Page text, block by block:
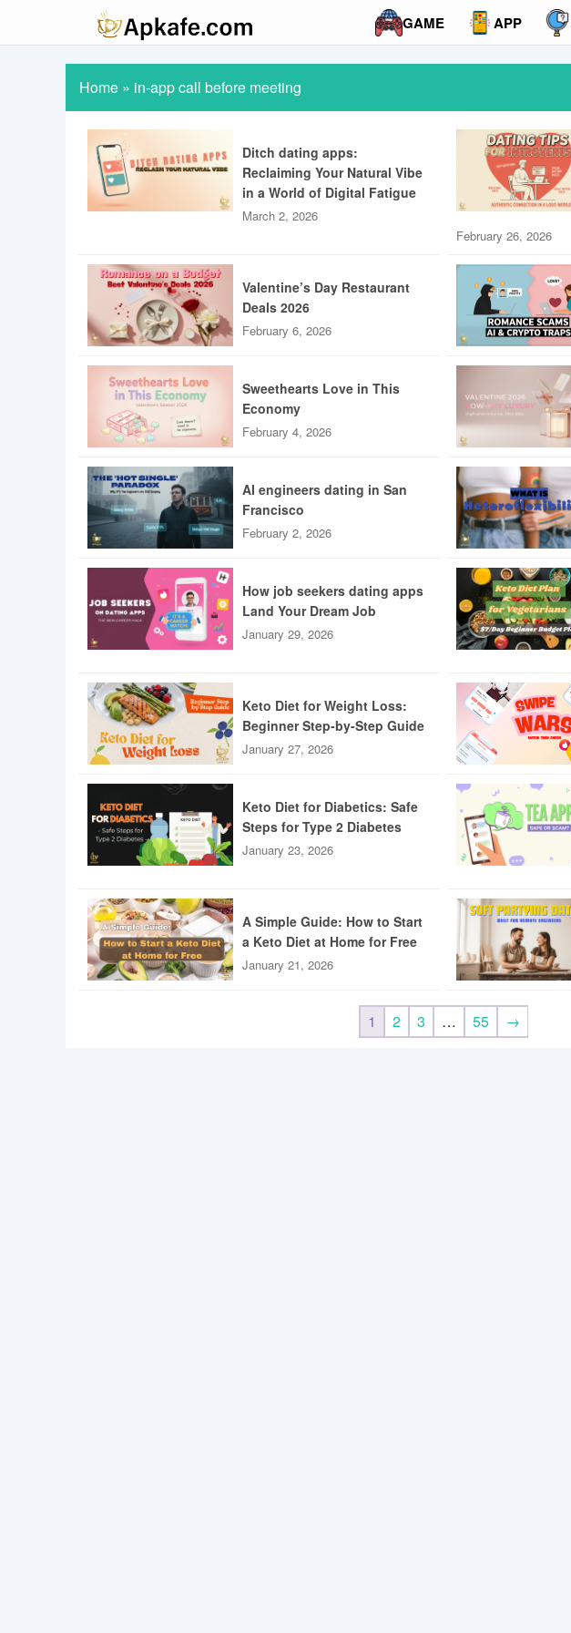
GAME APP
Home » in-app call before meeting
Ditch dating apps:
Reclaiming Your Natural Vibe
in a World of Digital Fatigue
March 2, 2026
February 26, 2026
Valentine’s Day Restaurant
Deals 2026
February 6, 2026
Sweethearts Love in This
Economy
February 4, 2026
AI engineers dating in San
Francisco
February 2, 2026
How job seekers dating apps
Land Your Dream Job
January 29, 2026
Keto Diet for Weight Loss:
Beginner Step-by-Step Guide
January 27, 2026
Keto Diet for Diabetics: Safe
Steps for Type 2 Diabetes
January 23, 2026
A Simple Guide: How to Start
a Keto Diet at Home for Free
January 21, 2026
1 2 3 … 55 →